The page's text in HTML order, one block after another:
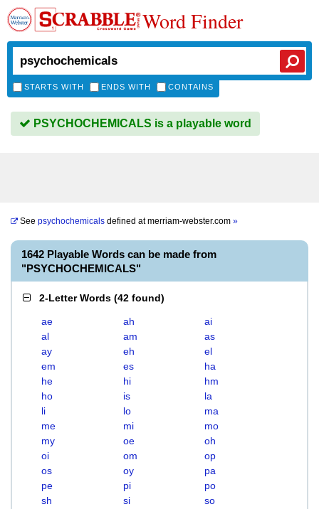
Word Finder
STARTS WITH ENDS WITH CONTAINS
PSYCHOCHEMICALS is a playable word
See psychochemicals defined atmerriam-webster.com »
1642 Playable Words can be made from
"PSYCHOCHEMICALS"
2-Letter Words (42 found)
ae ah
ai
al
am
as
ay
eh
el
em
es
ha
he
hi
hm
ho
is
la
li
lo
ma
me
mi
mo
my
oe
oh
oi
om
op
os
oy
pa
pe
pi
po
sh
si
so